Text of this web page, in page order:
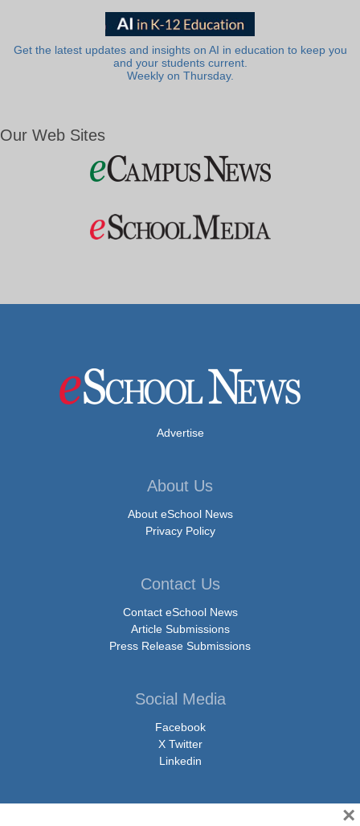
Get the latest updates and insights on AI in education to keep you
and your students current.
Weekly on Thursday.
Our Web Sites
Advertise
About Us
About eSchool News
Privacy Policy
Contact Us
Contact eSchool News
Article Submissions
Press Release Submissions
Social Media
Facebook
X Twitter
Linkedin
×